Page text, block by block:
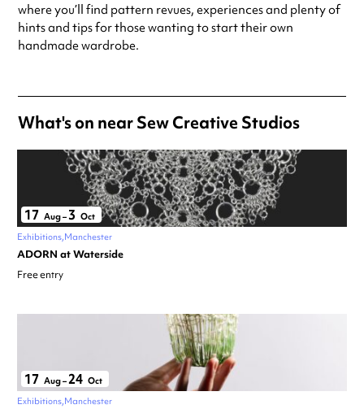
where you’ll find pattern revues, experiences and plenty of
hints and tips for those wanting to start their own
handmade wardrobe.
What's on near Sew Creative Studios
17 Aug– 3 Oct
Exhibitions Manchester
ADORN at Waterside
Free entry
17 Aug–24 Oct
Exhibitions Manchester